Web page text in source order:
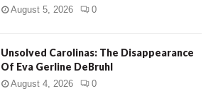
August 5, 2026 0
Unsolved Carolinas: The Disappearance
Of Eva Gerline DeBruhl
August 4, 2026 0